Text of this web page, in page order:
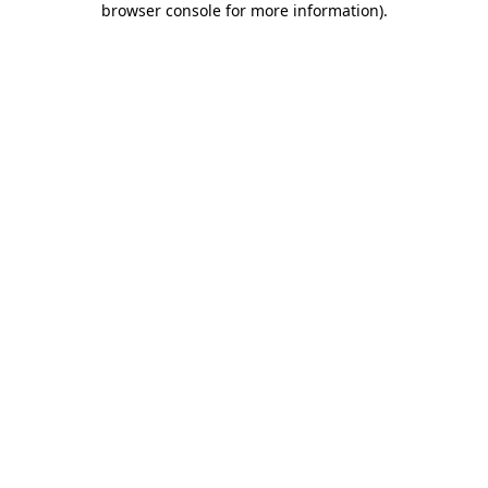
browser console for more information).